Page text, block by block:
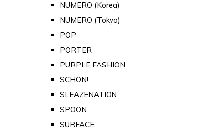
NUMERO (Korea)
NUMERO (Tokyo)
POP
PORTER
PURPLE FASHION
SCHON!
SLEAZENATION
SPOON
SURFACE